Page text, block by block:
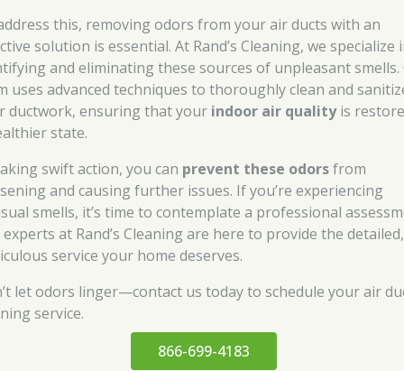
this, removing odors from your air ducts with an
solution is essential. At Rand’s Cleaning, we specialize
and eliminating these sources of unpleasant smells.
uses advanced techniques to thoroughly clean and
ductwork, ensuring that your indoor air qualityis
state.
swift action, you can prevent these odorsfrom
and causing further issues. If you’re experiencing
smells, it’s time to contemplate a professional
at Rand’s Cleaning are here to provide the detailed,
service your home deserves.
let odors linger—contact us today to schedule your air
service.
866-699-4183